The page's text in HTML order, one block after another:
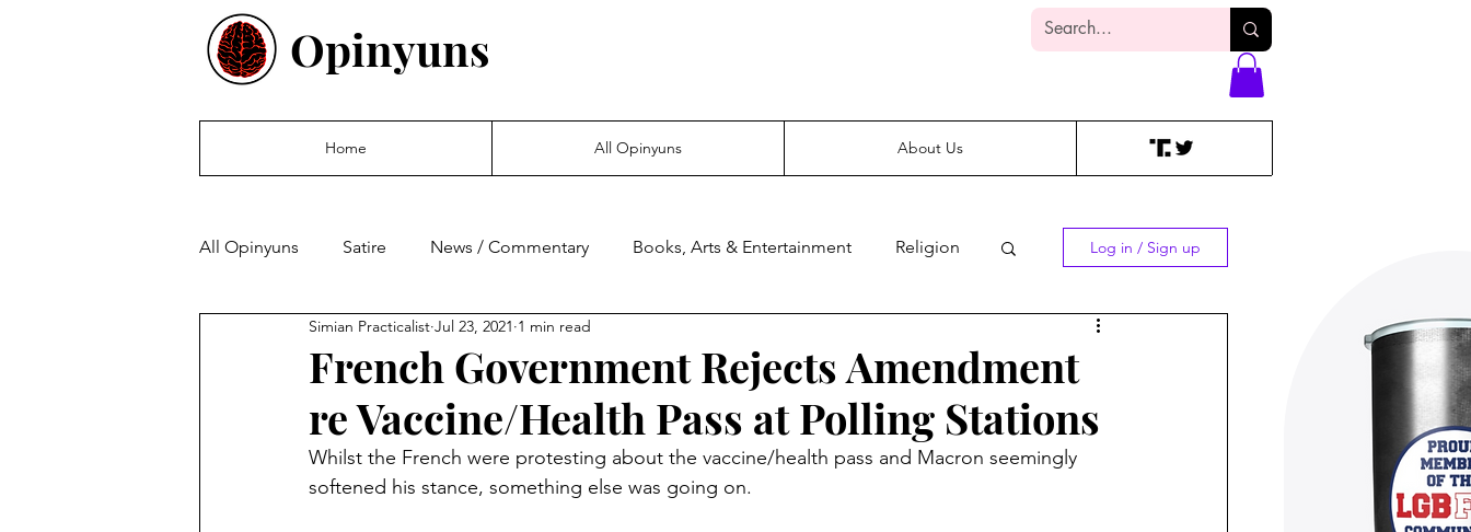
Opinyuns
Home All Opinyuns About Us
All Opinyuns Satire News / Commentary Books, Arts & Entertainment Religion
Politics Finance Prepping
Log in / Sign up
French Government Rejects Amendment
re Vaccine/Health Pass at Polling Stations
Simian Practicalist Jul 23, 2021 1 min read
Whilst the French were protesting about the vaccine/health pass and Macron seemingly
softened his stance, something else was going on.